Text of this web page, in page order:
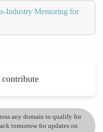
Industry Mentoring for
contribute
any domain to qualify for
tomorrow for updates on